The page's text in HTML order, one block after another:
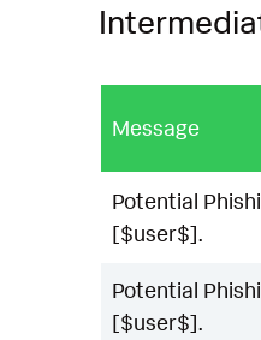
Message
Potential
[$user$].
Potential
[$user$].